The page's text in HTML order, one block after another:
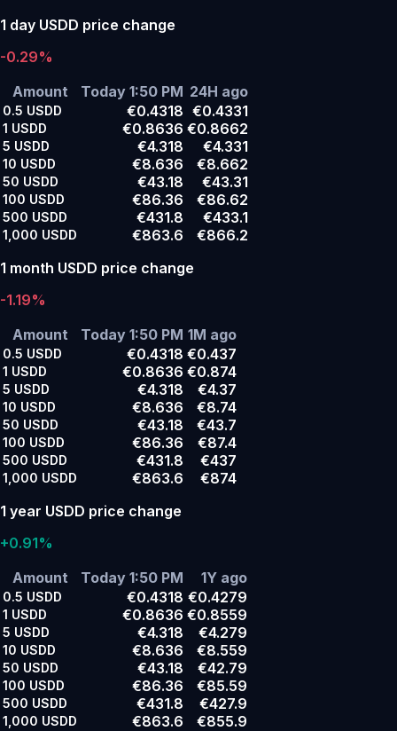
1 day USDD price change
-0.29%
Amount
Today 1:50 PM 24H ago
0.5 USDD €0.4318 €0.4331
1 USDD €0.8636 €0.8662
5 USDD €4.318 €4.331
10 USDD €8.636 €8.662
50 USDD €43.18 €43.31
100 USDD €86.36 €86.62
500 USDD €431.8 €433.1
1,000 USDD €863.6
€866.2
1 month USDD price change
-1.19%
Amount
Today 1:50 PM 1M ago
0.5 USDD €0.4318 €0.437
1 USDD €0.8636 €0.874
5 USDD €4.318 €4.37
10 USDD €8.636 €8.74
50 USDD €43.18 €43.7
100 USDD €86.36 €87.4
500 USDD €431.8 €437
1,000 USDD €863.6
€874
1 year USDD price change
+0.91%
Amount
Today 1:50 PM 1Y ago
0.5 USDD €0.4318 €0.4279
1 USDD €0.8636 €0.8559
5 USDD €4.318 €4.279
10 USDD €8.636 €8.559
50 USDD €43.18 €42.79
100 USDD €86.36 €85.59
500 USDD €431.8 €427.9
1,000 USDD €863.6
€855.9